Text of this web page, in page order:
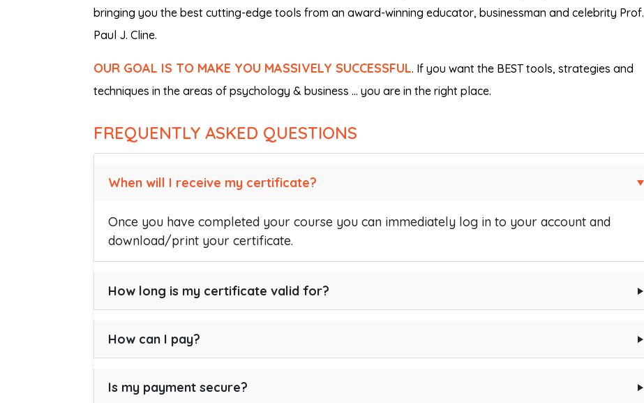
bringing you the best cutting-edge tools from an award-winning educator, businessman and celebrity Prof.
Paul J. Cline.
OUR GOAL IS TO MAKE YOU MASSIVELY SUCCESSFUL. If you want the BEST tools, strategies and
techniques in the areas of psychology & business … you are in the right place.
FREQUENTLY ASKED QUESTIONS
When will I receive my certificate?
Once you have completed your course you can immediately log in to your account and
download/print your certificate.
How long is my certificate valid for?
How can I pay?
Is my payment secure?